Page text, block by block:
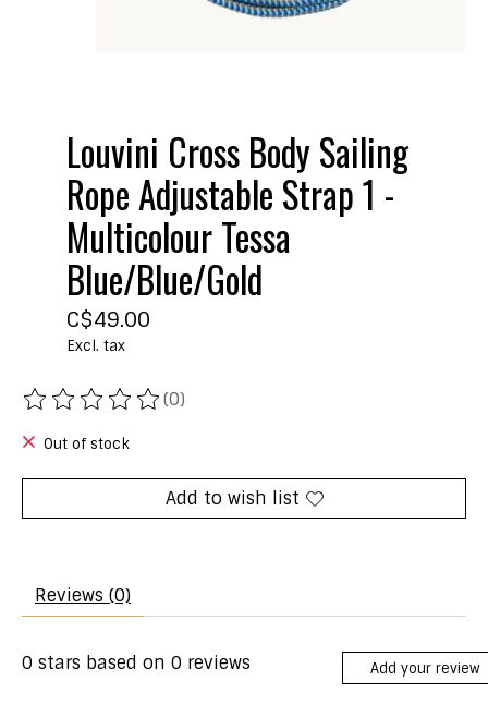
Louvini Cross Body Sailing
Rope Adjustable Strap 1 -
Multicolour Tessa
Blue/Blue/Gold
C$49.00
Excl. tax
The rating of this product is
(0)
Out of stock
Add to wish list
Reviews (0)
0 stars based on 0 reviews Add your review